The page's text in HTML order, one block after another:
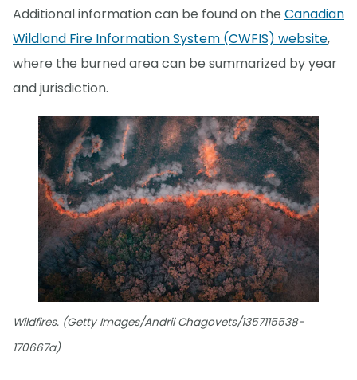
Additional information can be found on the Canadian
Wildland Fire Information System (CWFIS) website,
where the burned area can be summarized by year
and jurisdiction.
Wildfires. (Getty Images/Andrii Chagovets/1357115538-
170667a)